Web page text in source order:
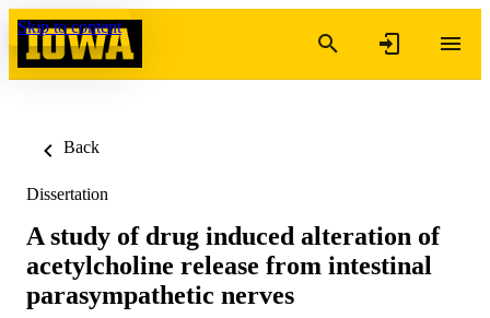
Skip to content
Back
Dissertation
A study of drug induced alteration of
acetylcholine release from intestinal
parasympathetic nerves